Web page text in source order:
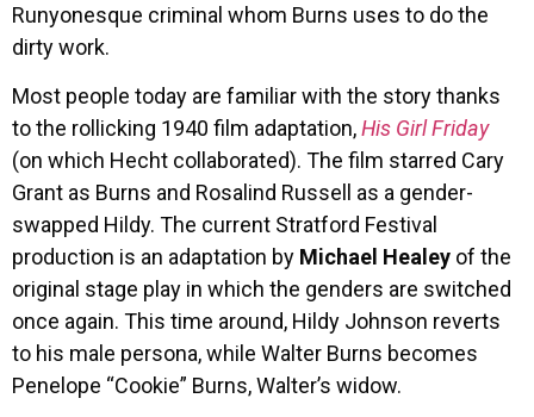
Runyonesque criminal whom Burns uses to do the
dirty work.
Most people today are familiar with the story thanks
to the rollicking 1940 film adaptation,His Girl Friday
(on which Hecht collaborated). The film starred Cary
Grant as Burns and Rosalind Russell as a gender-
swapped Hildy. The current Stratford Festival
production is an adaptation by Michael Healey of the
original stage play in which the genders are switched
once again. This time around, Hildy Johnson reverts
to his male persona, while Walter Burns becomes
Penelope “Cookie” Burns, Walter’s widow.